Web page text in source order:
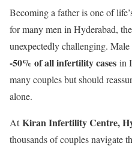
Becoming a father is one of
for many men in Hyderabad,
unexpectedly challenging.
-50% of all infertility cases in
many couples but should
alone.
AtKiran Infertility Centre,
thousands of couples navigate